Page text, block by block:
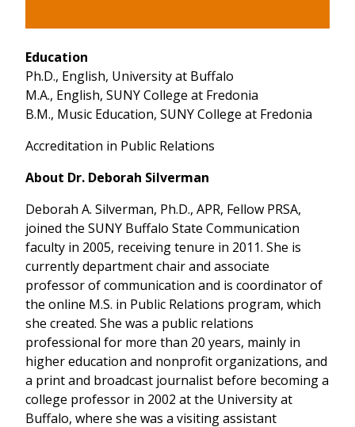
Education
Ph.D., English, University at Buffalo
M.A., English, SUNY College at Fredonia
B.M., Music Education, SUNY College at Fredonia
Accreditation in Public Relations
About Dr. Deborah Silverman
Deborah A. Silverman, Ph.D., APR, Fellow PRSA,
joined the SUNY Buffalo State Communication
faculty in 2005, receiving tenure in 2011. She is
currently department chair and associate
professor of communication and is coordinator of
the online M.S. in Public Relations program, which
she created. She was a public relations
professional for more than 20 years, mainly in
higher education and nonprofit organizations, and
a print and broadcast journalist before becoming a
college professor in 2002 at the University at
Buffalo, where she was a visiting assistant